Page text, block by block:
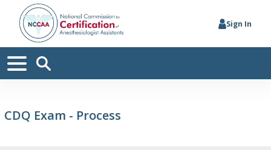
Sign In
CDQ Exam - Process